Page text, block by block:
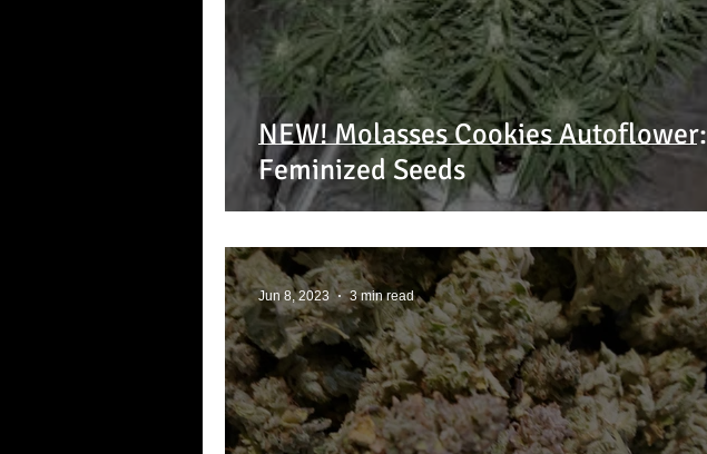
NEW! Molasses Cookies Autoflower:
Feminized Seeds
Jun 8, 2023 3 min read